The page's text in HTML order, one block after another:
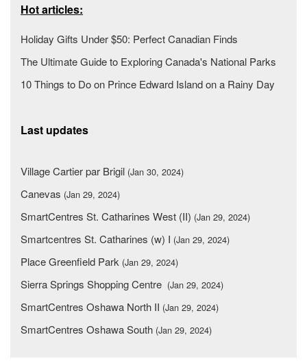
Hot articles:
Holiday Gifts Under $50: Perfect Canadian Finds
The Ultimate Guide to Exploring Canada's National Parks
10 Things to Do on Prince Edward Island on a Rainy Day
Last updates
Village Cartier par Brigil (Jan 30, 2024)
Canevas (Jan 29, 2024)
SmartCentres St. Catharines West (II) (Jan 29, 2024)
Smartcentres St. Catharines (w) I (Jan 29, 2024)
Place Greenfield Park (Jan 29, 2024)
Sierra Springs Shopping Centre (Jan 29, 2024)
SmartCentres Oshawa North II (Jan 29, 2024)
SmartCentres Oshawa South (Jan 29, 2024)